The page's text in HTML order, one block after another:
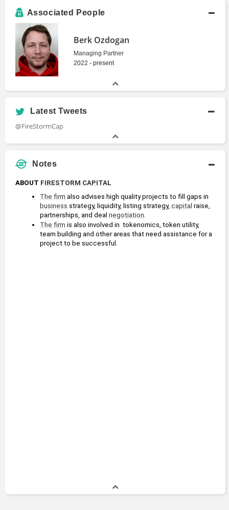
Associated People
Berk Ozdogan
Managing Partner
2022 - present
Latest Tweets
@FireStormCap
Notes
ABOUT FIRESTORM CAPITAL
The firm
business strategy, liquidity, listing strategy, capital raise,
partnerships, and deal negotiation.
The firm is also involved in  tokenomics, token utility,
team building and other areas that need assistance for a
project to be successful.